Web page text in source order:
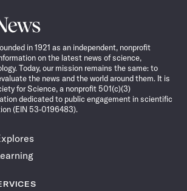
in 1921 as an independent, nonprofit
on the latest news of science,
Today, our mission remains the same: to
the news and the world around them. It is
for Science, a nonprofit 501(c)(3)
dedicated to public engagement in scientific
(EIN 53-0196483).